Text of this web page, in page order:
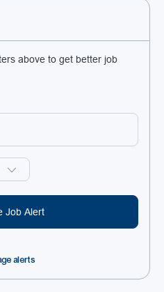
above to get better job
Job Alert
alerts